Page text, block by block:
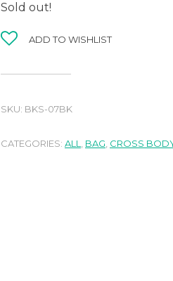
Sold out!
ADD TO WISHLIST
SKU: BKS-07BK
CATEGORIES: ALL BAG CROSS